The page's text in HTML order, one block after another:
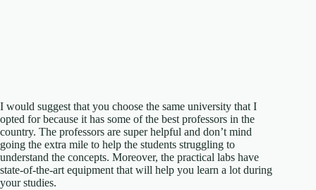
I would suggest that you choose the same university that I
opted for because it has some of the best professors in the
country. The professors are super helpful and don’t mind
going the extra mile to help the students struggling to
understand the concepts. Moreover, the practical labs have
state-of-the-art equipment that will help you learn a lot during
your studies.